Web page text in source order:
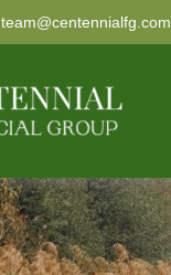
team@centennialfg.com